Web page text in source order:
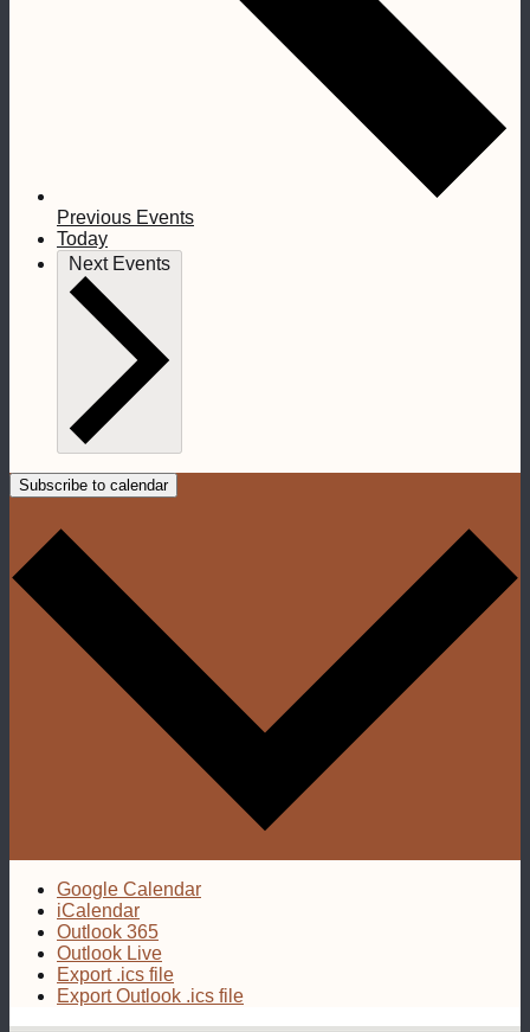
Previous Events
Today
Next Events
Subscribe to calendar
Google Calendar
iCalendar
Outlook 365
Outlook Live
Export .ics file
Export Outlook .ics file